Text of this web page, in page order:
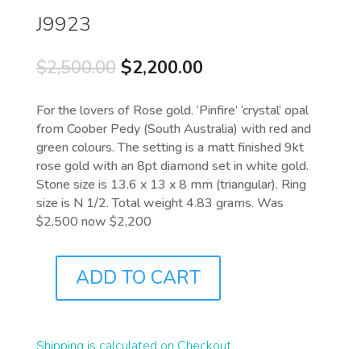
J9923
$2,500.00 Original
was:
$2,500.00.
$2,200.00Current
is:
$2,200.00.
For the lovers of Rose gold. ‘Pinfire’ ‘crystal’ opal
from Coober Pedy (South Australia) with red and
green colours. The setting is a matt finished 9kt
rose gold with an 8pt diamond set in white gold.
Stone size is 13.6 x 13 x 8 mm (triangular). Ring
size is N 1/2. Total weight 4.83 grams. Was
$2,500 now $2,200
QUANTITY
ADD TO CART